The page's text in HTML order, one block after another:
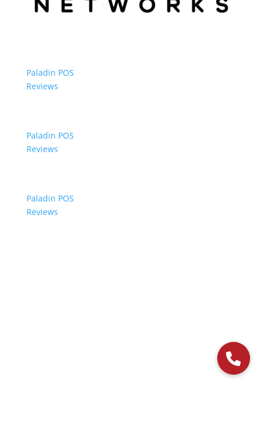
Paladin POS
Reviews
Paladin POS
Reviews
Paladin POS
Reviews